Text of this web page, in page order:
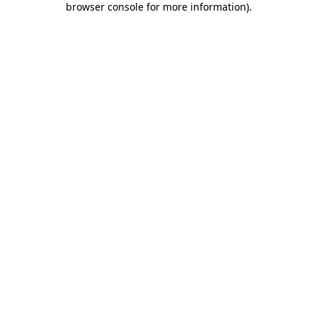
browser console for more information).